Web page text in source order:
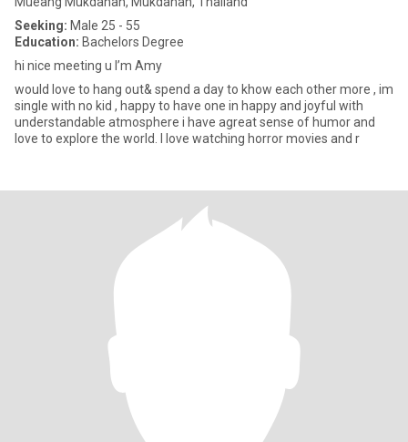
Seeking: Male 25 - 55
Education: Bachelors Degree
hi nice meeting u I’m Amy
would love to hang out& spend a day to khow each other more , im
single with no kid , happy to have one in happy and joyful with
understandable atmosphere i have agreat sense of humor and
love to explore the world. I love watching horror movies and r